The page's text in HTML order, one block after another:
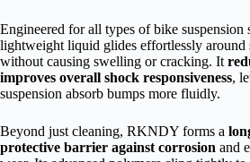
Engineered for all types of bike suspension
lightweight liquid glides effortlessly around
without causing swelling or cracking. It
improves overall shock responsiveness,
suspension absorb bumps more fluidly.
Beyond just cleaning, RKNDY forms a
protective barrier against corrosion and